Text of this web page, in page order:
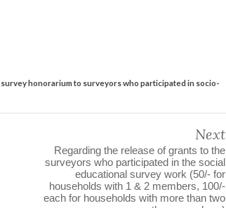
honorarium to surveyors who participated in socio-
Next
Regarding the release of grants to the
surveyors who participated in the social
educational survey work (50/- for
households with 1 & 2 members, 100/-
each for households with more than two